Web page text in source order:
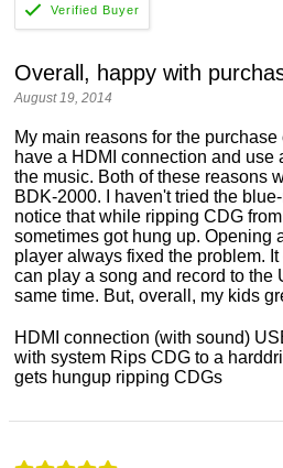
Overall, happy with
August 19, 2014
My main reasons for the
have a HDMI connection and use
the music. Both of these reasons
BDK-2000. I haven't tried the
notice that while ripping CDG
sometimes got hung up. Opening
player always fixed the problem.
can play a song and record to the
same time. But, overall, my kids
HDMI connection (with sound)
with system Rips CDG to a
gets hungup ripping CDGs